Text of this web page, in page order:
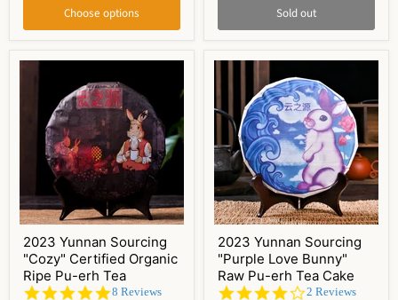
Choose options Sold out
2023 Yunnan Sourcing
"Cozy" Certified Organic
Ripe Pu-erh Tea
4.9
8 Reviews
2023 Yunnan Sourcing
"Purple Love Bunny"
Raw Pu-erh Tea Cake
4.0
2 Reviews